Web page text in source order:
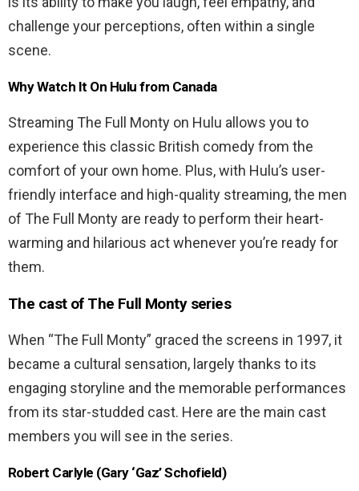
challenge your perceptions, often within a single
scene.
Why Watch It On Hulu from Canada
Streaming The Full Monty on Hulu allows you to
experience this classic British comedy from the
comfort of your own home. Plus, with Hulu’s user-
friendly interface and high-quality streaming, the men
of The Full Monty are ready to perform their heart-
warming and hilarious act whenever you’re ready for
them.
The cast of The Full Monty series
When “The Full Monty” graced the screens in 1997, it
became a cultural sensation, largely thanks to its
engaging storyline and the memorable performances
from its star-studded cast. Here are the main cast
members you will see in the series.
Robert Carlyle (Gary ‘Gaz’ Schofield)